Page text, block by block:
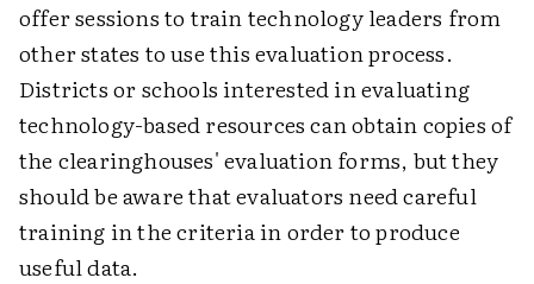
offer sessions to train technology leaders from
other states to use this evaluation process.
Districts or schools interested in evaluating
technology-based resources can obtain copies of
the clearinghouses' evaluation forms, but they
should be aware that evaluators need careful
training in the criteria in order to produce
useful data.